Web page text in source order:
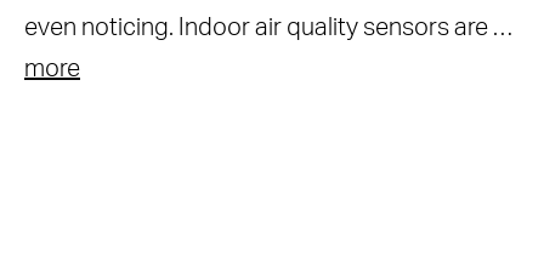
even noticing. Indoor air quality sensors are …
more